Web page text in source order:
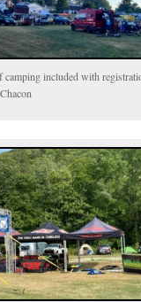
camping included with